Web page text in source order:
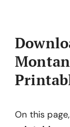
On this